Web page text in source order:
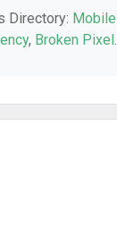
Directory:
, Broken Pixel.